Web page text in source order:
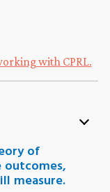
with CPRL.
of
measure.